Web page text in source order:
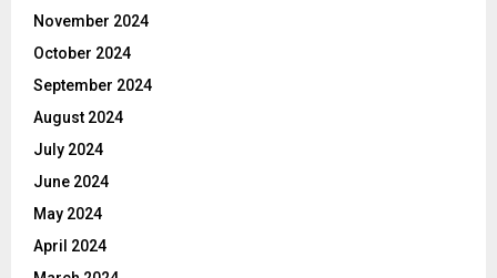
November 2024
October 2024
September 2024
August 2024
July 2024
June 2024
May 2024
April 2024